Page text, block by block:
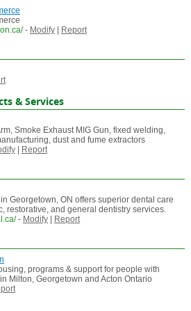
- Modify| Report
& Services
Smoke Exhaust MIG Gun, fixed welding,
dust and fume extractors
| Report
Georgetown, ON offers superior dental care
restorative, and general dentistry services.
- Modify| Report
programs & support for people with
Milton, Georgetown and Acton Ontario